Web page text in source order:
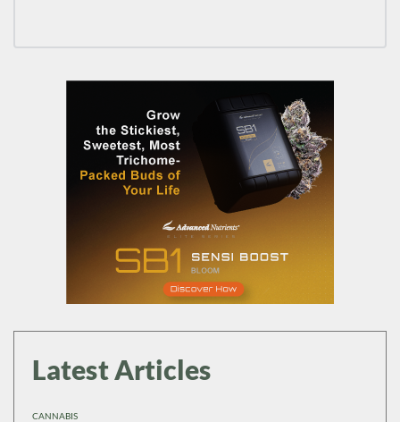
Latest Articles
CANNABIS